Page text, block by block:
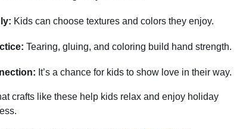
Kids can choose textures and colors they enjoy.
Tearing, gluing, and coloring build hand strength.
It’s a chance for kids to show love in their way.
crafts like these help kids relax and enjoy holiday